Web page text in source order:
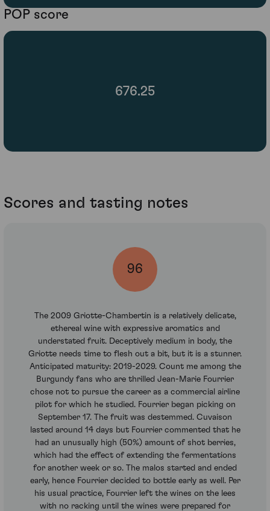
POP score
676.25
Scores and tasting notes
96
The 2009 Griotte-Chambertin is a relatively delicate,
ethereal wine with expressive aromatics and
understated fruit. Deceptively medium in body, the
Griotte needs time to flesh out a bit, but it is a stunner.
Anticipated maturity: 2019-2029. Count me among the
Burgundy fans who are thrilled Jean-Marie Fourrier
chose not to pursue the career as a commercial airline
pilot for which he studied. Fourrier began picking on
September 17. The fruit was destemmed. Cuvaison
lasted around 14 days but Fourrier commented that he
had an unusually high (50%) amount of shot berries,
which had the effect of extending the fermentations
for another week or so. The malos started and ended
early, hence Fourrier decided to bottle early as well. Per
his usual practice, Fourrier left the wines on the lees
with no racking until the wines were prepared for